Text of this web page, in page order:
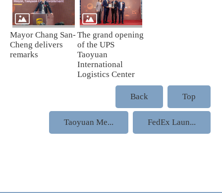
Mayor Chang San-
Cheng delivers
remarks
The grand opening
of the UPS
Taoyuan
International
Logistics Center
Back Top
Taoyuan Me... FedEx Laun...